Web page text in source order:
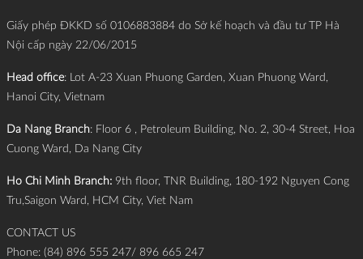
Giấy phép ĐKKD số 0106883884 do Sở kế hoạch và đầu tư TP Hà
Nội cấp ngày 22/06/2015
Head office: Lot A-23 Xuan Phuong Garden, Xuan Phuong Ward,
Hanoi City, Vietnam
Da Nang Branch: Floor 6 , Petroleum Building, No. 2, 30-4 Street, Hoa
Cuong Ward, Da Nang City
Ho Chi Minh Branch: 9th floor, TNR Building, 180-192 Nguyen Cong
Tru,Saigon Ward, HCM City, Viet Nam
CONTACT US
Phone: (84) 896 555 247/ 896 665 247